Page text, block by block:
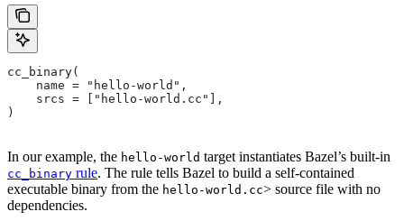
cc_binary(
    name = "hello-world",
    srcs = ["hello-world.cc"],
)
In our example, the hello-world target instantiates Bazel’s built-in
cc_binary rule. The rule tells Bazel to build a self-contained
executable binary from the hello-world.cc> source file with no
dependencies.